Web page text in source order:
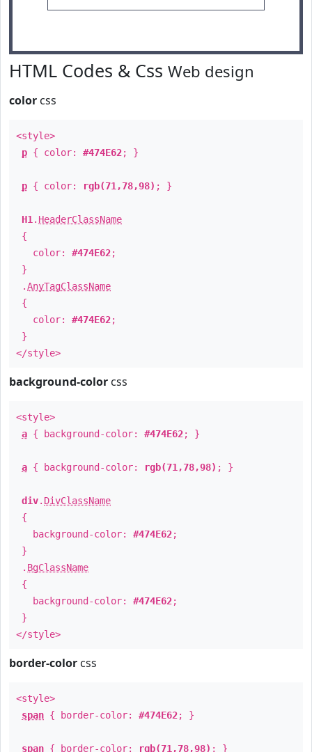
HTML Codes & Css Web design
color css
<style>
p { color: #474E62; }
p { color: rgb(71,78,98) ; }
H1 . HeaderClassName
{
color: #474E62;
}
.AnyTagClassName
{
color: #474E62;
}
</style>
background-color css
<style>
a { background-color: #474E62; }
a { background-color: rgb(71,78,98) ; }
div. DivClassName
{
background-color: #474E62;
}
. BgClassName
{
background-color: #474E62;
}
</style>
border-color css
<style>
span { border-color: #474E62; }
span { border-color: rgb(71,78,98) ; }